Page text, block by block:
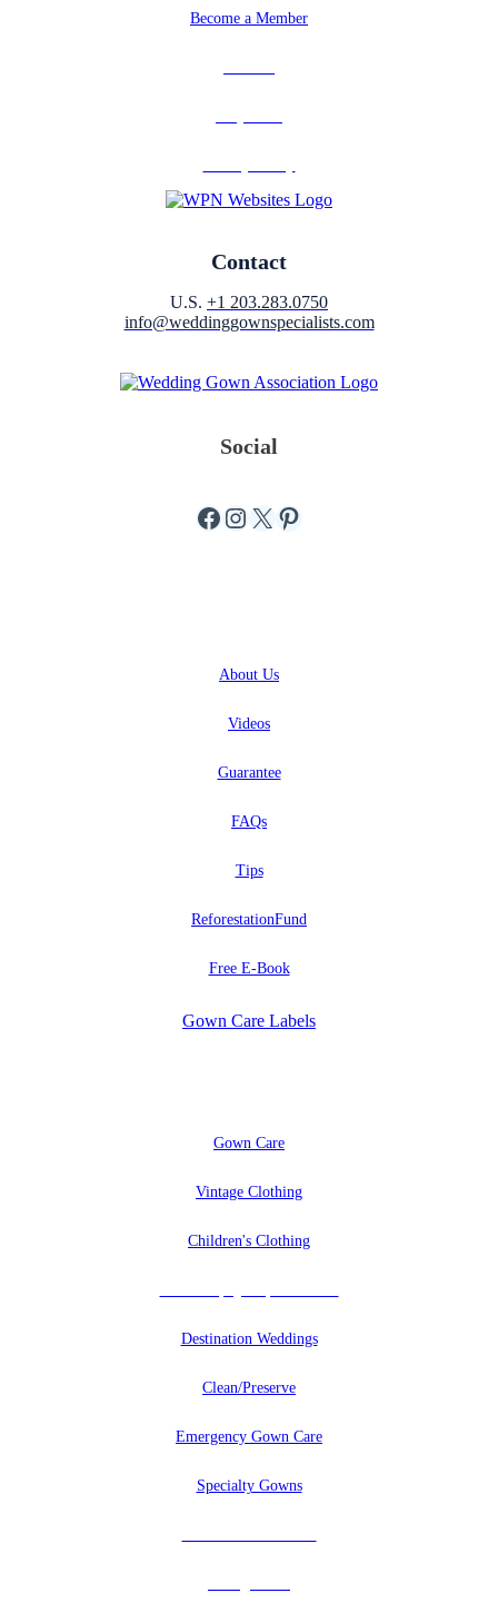
Become a Member
Contact
U.S. +1 203.283.0750
info@weddinggownspecialists.com
Social
Facebook
Instagram
X Pinterest
About Us
Videos
Guarantee
FAQs
Tips
ReforestationFund
Free E-Book
Gown Care Labels
Gown Care
Vintage Clothing
Children's Clothing
Destination Weddings
Clean/Preserve
Emergency Gown Care
Specialty Gowns